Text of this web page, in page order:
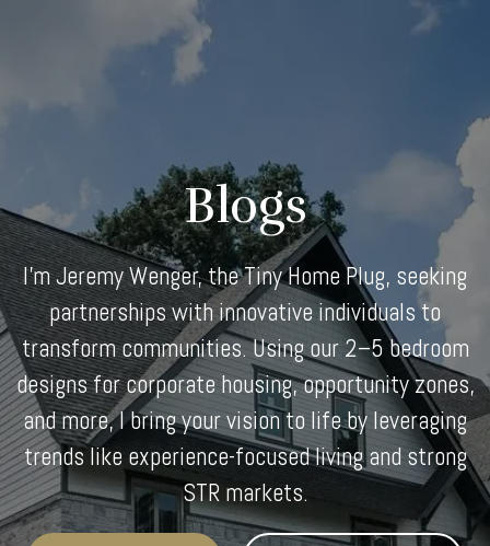
Blogs
I'm Jeremy Wenger, the Tiny Home Plug, seeking
partnerships with innovative individuals to
transform communities. Using our 2–5 bedroom
designs for corporate housing, opportunity zones,
and more, I bring your vision to life by leveraging
trends like experience-focused living and strong
STR markets.